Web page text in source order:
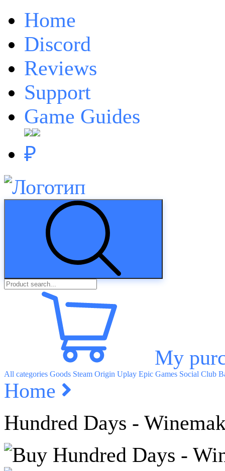
Home
Discord
Reviews
Support
Game Guides
₽
My
All categories Goods Steam Origin Uplay Epic Games Social Club
Home
Hundred Days -